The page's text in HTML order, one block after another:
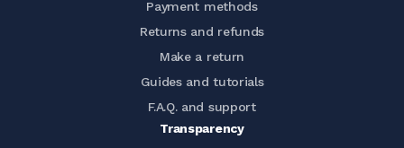
Payment methods
Returns and refunds
Make a return
Guides and tutorials
F.A.Q. and support
Transparency